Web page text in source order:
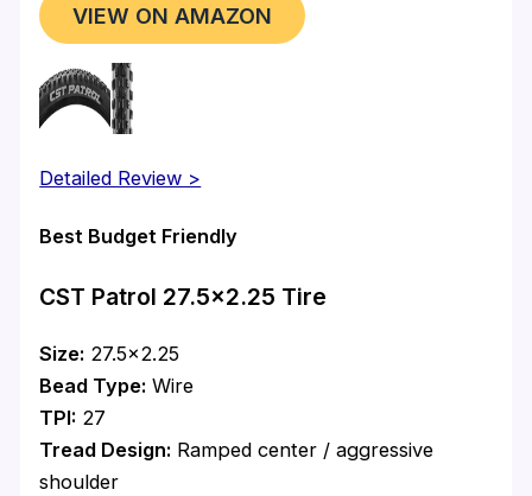
VIEW ON AMAZON
Detailed Review >
Best Budget Friendly
CST Patrol 27.5×2.25 Tire
Size: 27.5×2.25
Bead Type: Wire
TPI: 27
Tread Design: Ramped center / aggressive
shoulder